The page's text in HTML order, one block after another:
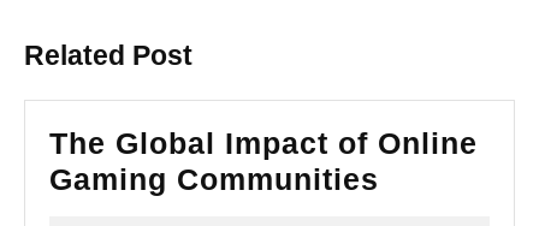
Related Post
The Global Impact of Online
Gaming Communities